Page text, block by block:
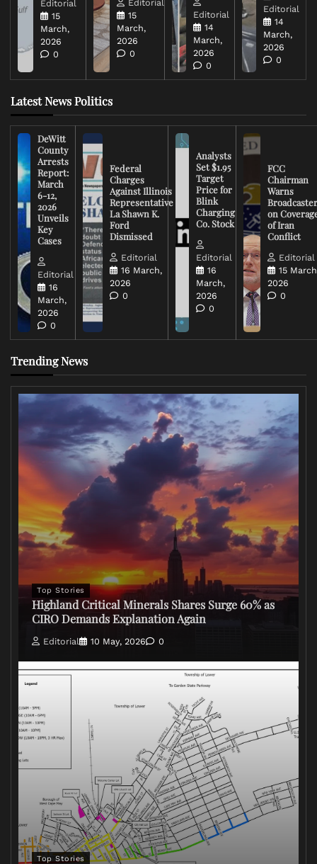
Editorial
15
March,
2026
0
Editorial
15
March,
2026
0
Editorial
14
March,
2026
0
Editorial
14
March,
2026
0
Latest News Politics
DeWitt
County
Arrests
Report:
March
6-12,
2026
Unveils
Key
Cases
Editorial
16
March,
2026
0
Federal
Charges
Against Illinois
Representative
La Shawn K.
Ford
Dismissed
Editorial
16 March,
2026
0
Analysts
Set $1.95
Target
Price for
Blink
Charging
Co. Stock
Editorial
16
March,
2026
0
FCC
Chairman
Warns
on
of Iran
Conflict
Editorial
15
2026
0
Trending News
Top Stories
Highland Critical Minerals Shares Surge 60% as
CIRO Demands Explanation Again
Editorial 10 May, 2026 0
Top Stories